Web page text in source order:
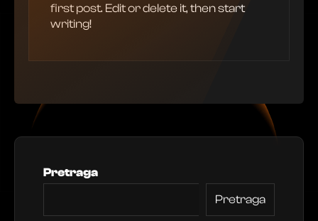
first post. Edit or delete it, then start
writing!
Pretraga
Pretraga